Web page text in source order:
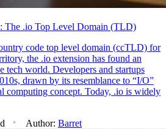
The .io Top Level Domain (TLD)
code top level domain (ccTLD) for
the .io extension has found an
tech world. Developers and startups
drawn by its resemblance to “I/O”
computing concept. Today, .io is widely
Author: Barret